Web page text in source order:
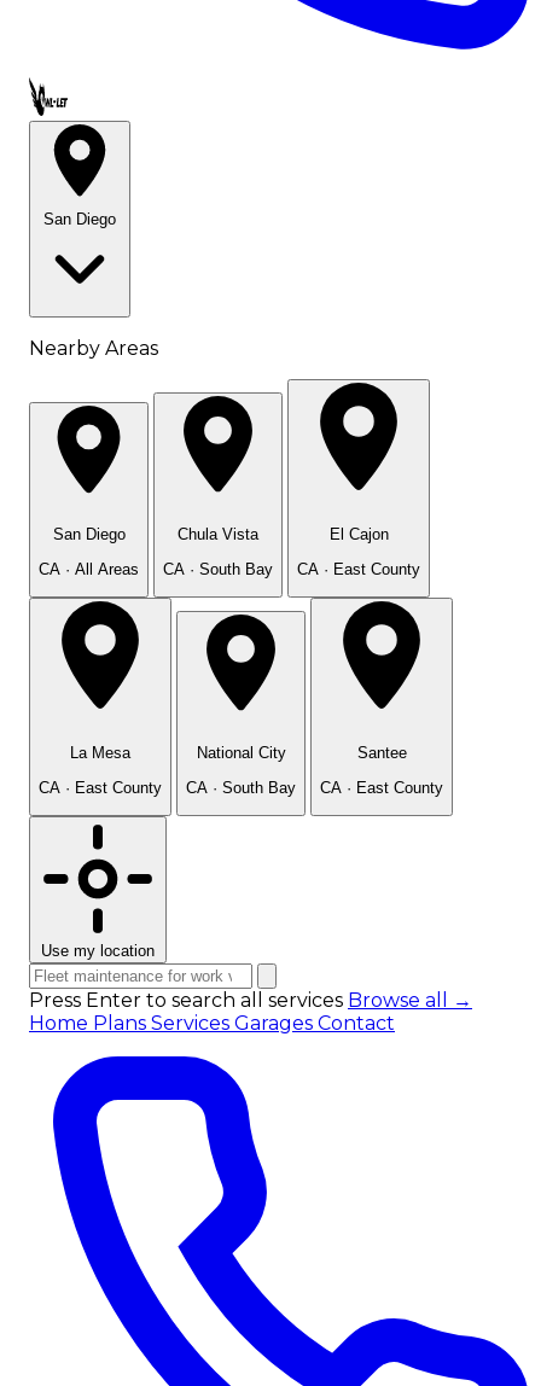
Call OWL-LET
San Diego
Nearby Areas
San Diego
CA · All Areas
Chula Vista
CA · South Bay
El Cajon
CA · East County
La Mesa
CA · East County
National City
CA · South Bay
Santee
CA · East County
Use my location
Press Enter to search all services Browse all →
Home Plans Services Garages Contact